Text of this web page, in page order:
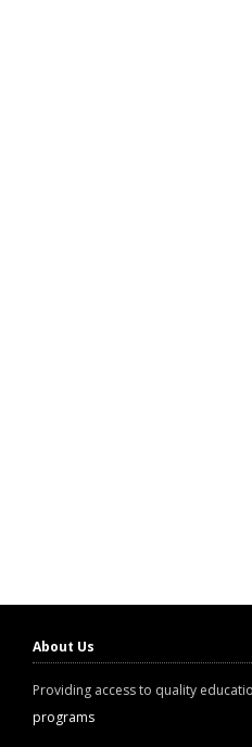
About Us
Providing access to quality
programs